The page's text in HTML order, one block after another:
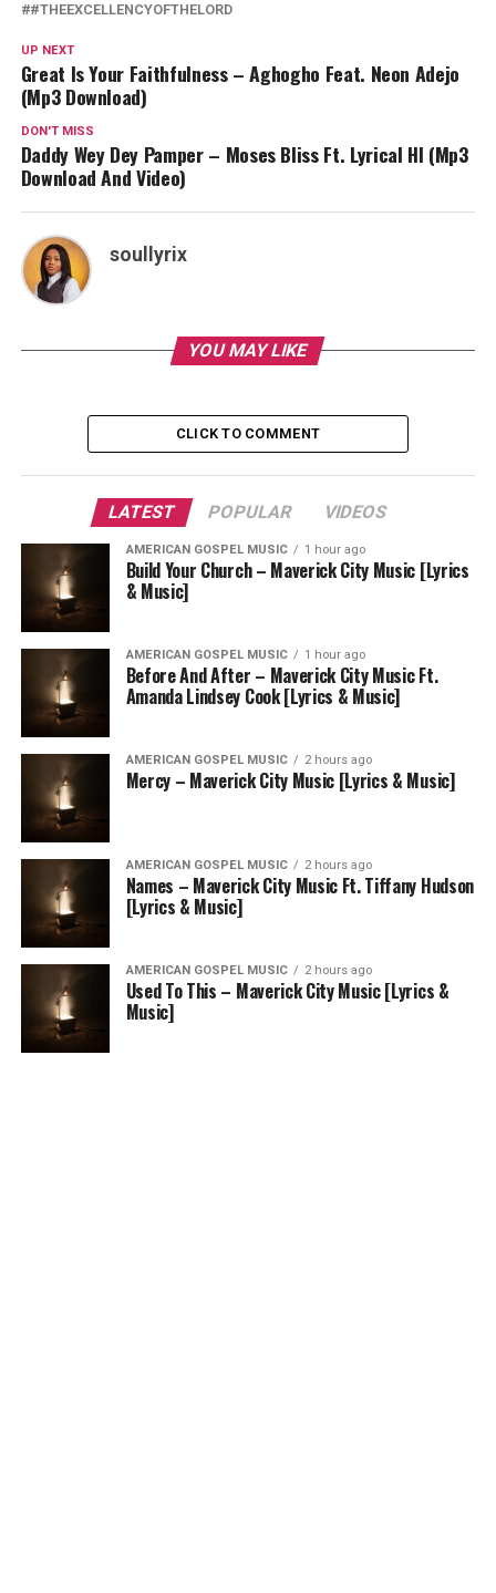
#THEEXCELLENCYOFTHELORD
UP NEXT
Great Is Your Faithfulness – Aghogho Feat. Neon Adejo
(Mp3 Download)
DON'T MISS
Daddy Wey Dey Pamper – Moses Bliss Ft. Lyrical HI (Mp3
Download And Video)
soullyrix
YOU MAY LIKE
CLICK TO COMMENT
LATEST POPULAR VIDEOS
AMERICAN GOSPEL MUSIC 1 hour ago
Build Your Church – Maverick City Music [Lyrics
& Music]
AMERICAN GOSPEL MUSIC 1 hour ago
Before And After – Maverick City Music Ft.
Amanda Lindsey Cook [Lyrics & Music]
AMERICAN GOSPEL MUSIC 2 hours ago
Mercy – Maverick City Music [Lyrics & Music]
AMERICAN GOSPEL MUSIC 2 hours ago
Names – Maverick City Music Ft. Tiffany Hudson
[Lyrics & Music]
AMERICAN GOSPEL MUSIC 2 hours ago
Used To This – Maverick City Music [Lyrics &
Music]